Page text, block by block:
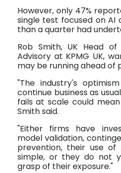
However, only 47%
single test focused on AI
than a quarter had
Rob Smith, UK Head
Advisory at KPMG UK,
may be running ahead of
"The industry's
continue business as
fails at scale could
Smith said.
"Either firms have
model validation,
prevention, their use of
simple, or they do not
grasp of their exposure."